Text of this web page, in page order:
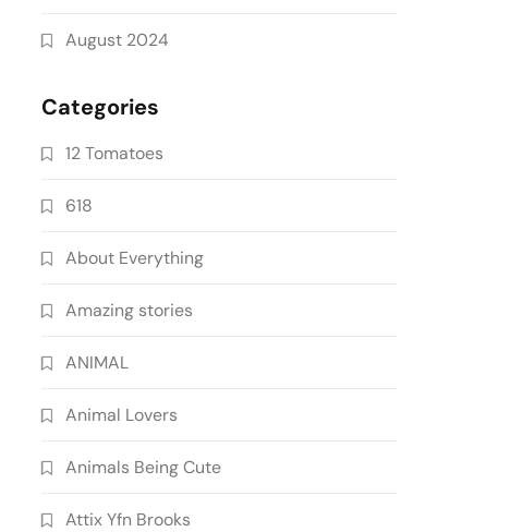
August 2024
Categories
12 Tomatoes
618
About Everything
Amazing stories
ANIMAL
Animal Lovers
Animals Being Cute
Attix Yfn Brooks